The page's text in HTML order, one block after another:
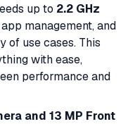
up to 2.2 GHz
management, and
of use cases. This
with ease,
performance and
and 13 MP Front